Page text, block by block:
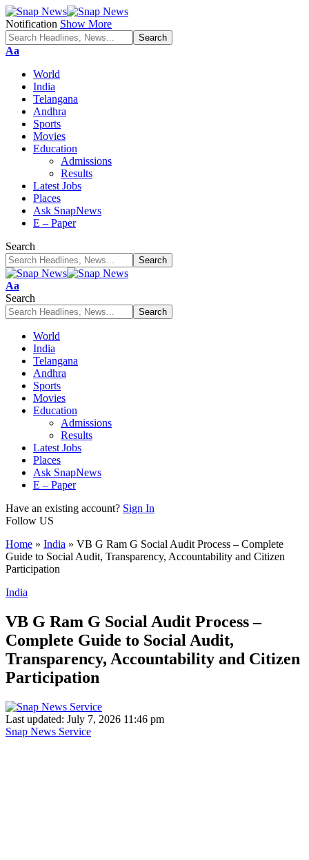
Notification Show More
Font
Aa
World
India
Telangana
Andhra
Sports
Movies
Education
Admissions
Results
Latest Jobs
Places
Ask SnapNews
E – Paper
Search
Font
Resizer
Aa
Search
World
India
Telangana
Andhra
Sports
Movies
Education
Admissions
Results
Latest Jobs
Places
Ask SnapNews
E – Paper
Have an existing account? Sign In
Follow US
Home » India » VB G Ram G Social Audit Process – Complete
Guide to Social Audit, Transparency, Accountability and Citizen
Participation
India
VB G Ram G Social Audit Process –
Complete Guide to Social Audit,
Transparency, Accountability and Citizen
Participation
Last updated: July 7, 2026 11:46 pm
Snap News Service